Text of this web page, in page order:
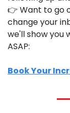
👉 Want to go
change your
we'll show you
ASAP:
Book Your